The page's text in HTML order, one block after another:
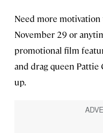
Need more
November 29 or
promotional film
and drag queen Pattie
up.